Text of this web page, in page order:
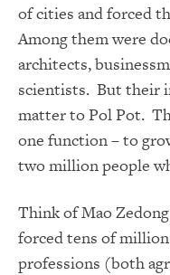
of cities and forced
Among them were
architects,
scientists. But their
matter to Pol Pot.
one function – to
two million people
Think of Mao
forced tens of
professions (both